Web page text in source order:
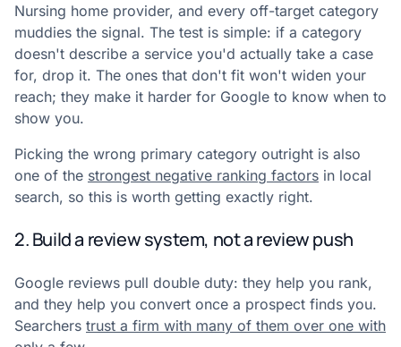
Nursing home provider, and every off-target category
muddies the signal. The test is simple: if a category
doesn't describe a service you'd actually take a case
for, drop it. The ones that don't fit won't widen your
reach; they make it harder for Google to know when to
show you.
Picking the wrong primary category outright is also
one of the strongest negative ranking factors in local
search, so this is worth getting exactly right.
2. Build a review system, not a review push
Google reviews pull double duty: they help you rank,
and they help you convert once a prospect finds you.
Searchers trust a firm with many of them over one with